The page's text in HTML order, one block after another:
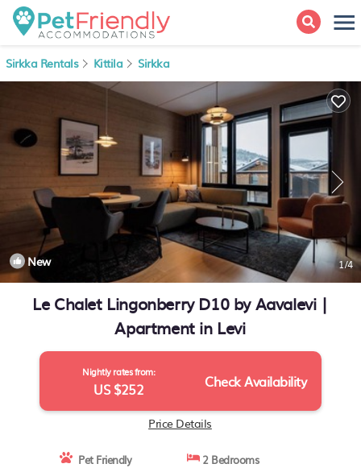
Sirkka Rentals Kittila Sirkka
New 1/4
Le Chalet Lingonberry D10 by Aavalevi |
Apartment in Levi
Nightly rates from:
US $252 Check Availability
Price Details
Pet Friendly
2 Bedrooms